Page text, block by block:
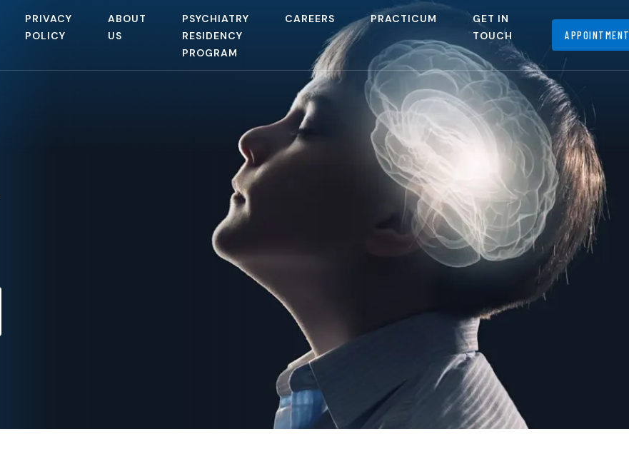
PRIVACY
POLICY
ABOUT
US
PSYCHIATRY
RESIDENCY
PROGRAM
CAREERS PRACTICUM
GET IN
TOUCH